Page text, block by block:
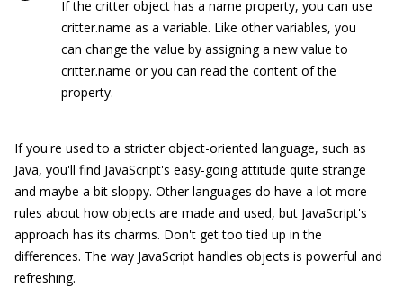
If the critterobject has a name property, you can use
critter.name as a variable. Like other variables, you
can change the value by assigning a new value to
critter.name or you can read the content of the
property.
If you're used to a stricter object-oriented language, such as
Java, you'll find JavaScript's easy-going attitude quite strange
and maybe a bit sloppy. Other languages do have a lot more
rules about how objects are made and used, but JavaScript's
approach has its charms. Don't get too tied up in the
differences. The way JavaScript handles objects is powerful and
refreshing.